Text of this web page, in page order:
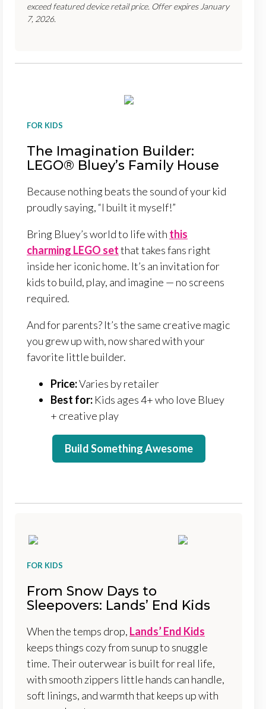
exceed featured device retail price. Offer expires January
7, 2026.
FOR KIDS
The Imagination Builder:
LEGO® Bluey’s Family House
Because nothing beats the sound of your kid
proudly saying, “I built it myself!”
Bring Bluey’s world to life with this
charming LEGO setthat takes fans right
inside her iconic home. It’s an invitation for
kids to build, play, and imagine — no screens
required.
And for parents? It’s the same creative magic
you grew up with, now shared with your
favorite little builder.
Price:Varies by retailer
Best for: Kids ages 4+ who love Bluey
+ creative play
Build Something Awesome
FOR KIDS
From Snow Days to
Sleepovers: Lands’ End Kids
When the temps drop, Lands’ End Kids
keeps things cozy from sunup to snuggle
time. Their outerwear is built for real life,
with smooth zippers little hands can handle,
soft linings, and warmth that keeps up with